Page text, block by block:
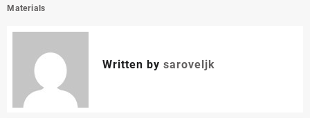
Materials
Written by saroveljk